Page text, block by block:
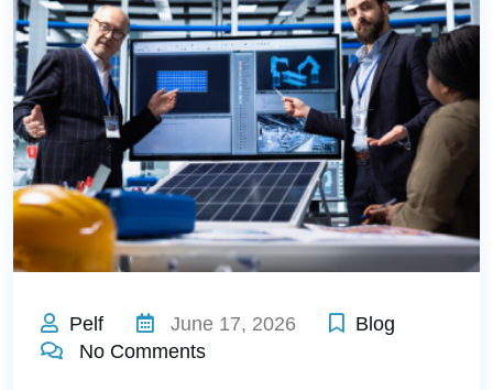
Pelf June 17, 2026
Blog
No Comments